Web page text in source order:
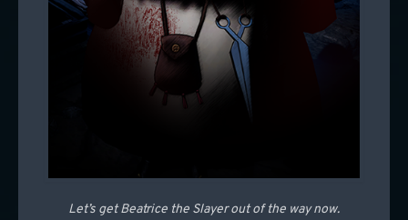
Let’s get Beatrice the Slayer out of the way now.